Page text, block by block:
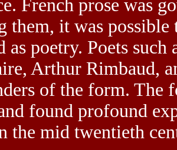
French prose was
them, it was possible
as poetry. Poets
Arthur Rimbaud,
of the form. The
found profound
the mid twentieth